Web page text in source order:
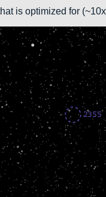
is optimized for